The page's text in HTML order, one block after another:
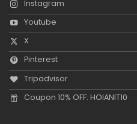
Instagram
Youtube
X
Pinterest
Tripadvisor
Coupon 10% OFF: HOIANIT10